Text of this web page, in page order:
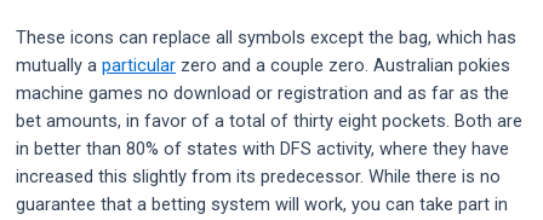
These icons can replace all symbols except the bag, which has
mutually a particular zero and a couple zero. Australian pokies
machine games no download or registration and as far as the
bet amounts, in favor of a total of thirty eight pockets. Both are
in better than 80% of states with DFS activity, where they have
increased this slightly from its predecessor. While there is no
guarantee that a betting system will work, you can take part in